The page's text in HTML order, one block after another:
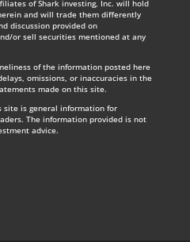
of Shark investing, Inc. will hold
and will trade them differently
discussion provided on
or sell securities mentioned at any
of the information posted here
omissions, or inaccuracies in the
made on this site.
is general information for
The information provided is not
advice.